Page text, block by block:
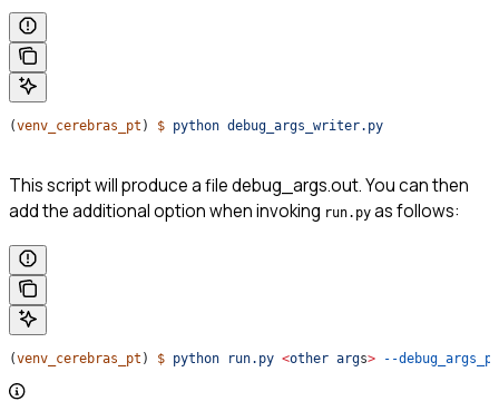
(venv_cerebras_pt ) $ python debug_args_writer.py
This script will produce a file debug_args.out. You can then
add the additional option when invoking run.py as follows:
(venv_cerebras_pt ) $ python run.py <other args> --